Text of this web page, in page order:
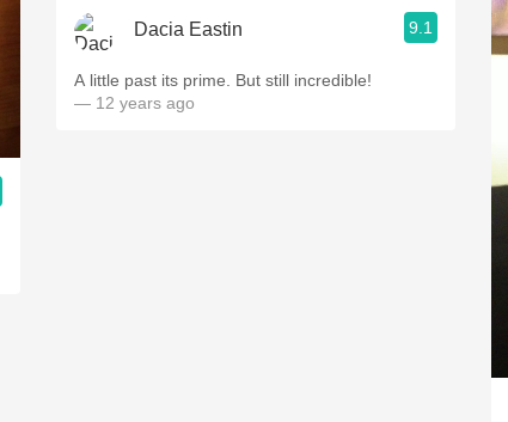
Dacia Eastin 9.1
A little past its prime. But still incredible!
— 12 years ago